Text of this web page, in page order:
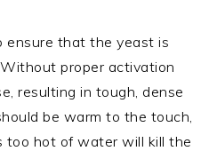
that the yeast is
proper activation
resulting in tough, dense
be warm to the touch,
too hot of water will kill the